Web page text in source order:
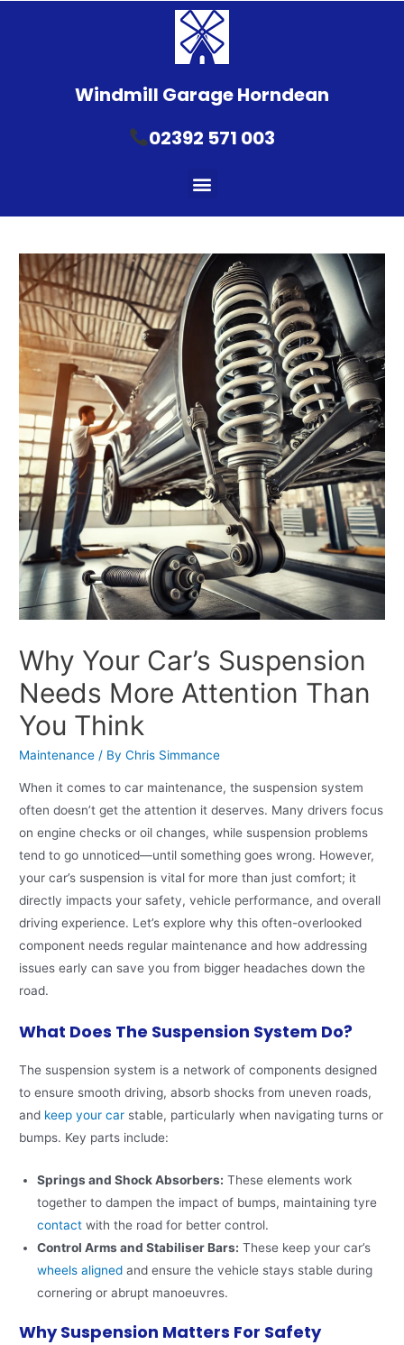
Windmill Garage Horndean
02392 571 003
Why Your Car’s Suspension
Needs More Attention Than
You Think
Maintenance / ByChris Simmance
When it comes to car maintenance, the suspension system
often doesn’t get the attention it deserves. Many drivers focus
on engine checks or oil changes, while suspension problems
tend to go unnoticed—until something goes wrong. However,
your car’s suspension is vital for more than just comfort; it
directly impacts your safety, vehicle performance, and overall
driving experience. Let’s explore why this often-overlooked
component needs regular maintenance and how addressing
issues early can save you from bigger headaches down the
road.
What Does The Suspension System Do?
The suspension system is a network of components designed
to ensure smooth driving, absorb shocks from uneven roads,
and keep your car stable, particularly when navigating turns or
bumps. Key parts include:
Springs and Shock Absorbers: These elements work
together to dampen the impact of bumps, maintaining tyre
contact with the road for better control.
Control Arms and Stabiliser Bars: These keep your car’s
wheels aligned and ensure the vehicle stays stable during
cornering or abrupt manoeuvres.
Why Suspension Matters For Safety